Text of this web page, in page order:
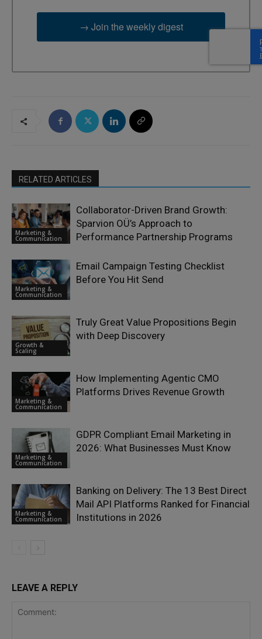
→ Join the weekly digest
RELATED ARTICLES
Marketing &
Communication
Collaborator-Driven Brand Growth:
Sparvion OÜ’s Approach to
Performance Partnership Programs
Marketing &
Communication
Email Campaign Testing Checklist
Before You Hit Send
Growth &
Scaling
Truly Great Value Propositions Begin
with Deep Discovery
Marketing &
Communication
How Implementing Agentic CMO
Platforms Drives Revenue Growth
Marketing &
Communication
GDPR Compliant Email Marketing in
2026: What Businesses Must Know
Marketing &
Communication
Banking on Delivery: The 13 Best Direct
Mail API Platforms Ranked for Financial
Institutions in 2026
LEAVE A REPLY